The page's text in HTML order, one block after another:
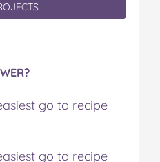
go to recipe
go to recipe